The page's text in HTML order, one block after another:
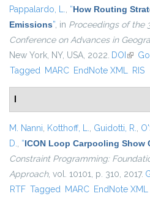
Pappalardo, L., “How Routing
Emissions”, in Proceedings of the
Conference on Advances in
New York, NY, USA, 2022. DOI (link
Tagged MARC EndNote XML RIS
M. Nanni, Kotthoff, L., Guidotti, R.,
D., “ICON Loop Carpooling Show
Constraint Programming:
Approach, vol. 10101, p. 310, 2017.
RTF Tagged MARC EndNote XML